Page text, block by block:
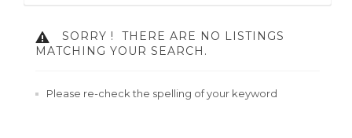
SORRY !
THERE ARE NO LISTINGS
MATCHING YOUR SEARCH.
Please re-check the spelling of your keyword